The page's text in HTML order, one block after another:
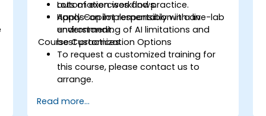
automation workflows.
Apply Copilot responsibly with an
understanding of AI limitations and
best practices.
Lots of exercises and practice.
Hands-on implementation in a live-lab
environment.
Course Customization Options
To request a customized training for
this course, please contact us to
arrange.
Read more...